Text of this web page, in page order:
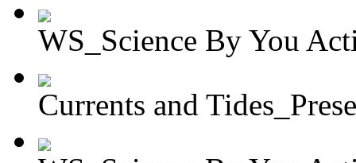
WS_Science By You
Currents and